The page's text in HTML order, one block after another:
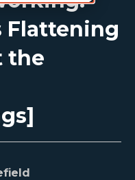
Flattening
the